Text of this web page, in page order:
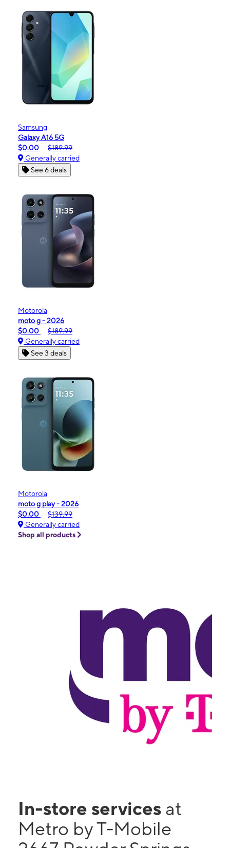
Samsung
Galaxy A16 5G
$0.00
$189.99
Generally carried
See 6 deals
Motorola
moto g - 2026
$0.00
$189.99
Generally carried
See 3 deals
Motorola
moto g play - 2026
$0.00
$139.99
Generally carried
Shop all products
In-store services at
Metro by T-Mobile